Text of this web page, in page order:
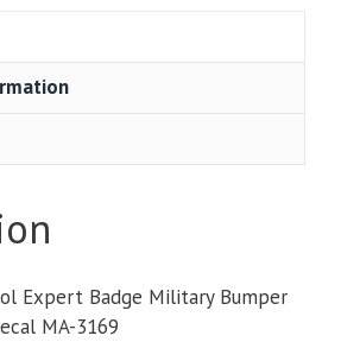
Military
Bumper
Expert Badge Military Bumper
MA-3169